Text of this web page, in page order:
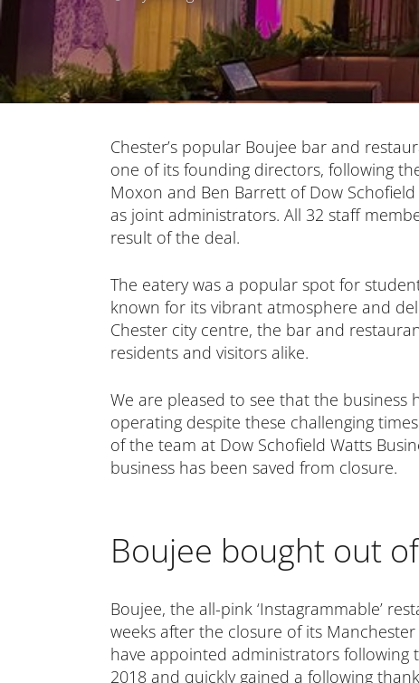
Chester’s popular Boujee bar and
one of its founding directors, following
Moxon and Ben Barrett of Dow Schofield
as joint administrators. All 32 staff
result of the deal.
The eatery was a popular spot for
known for its vibrant atmosphere and
Chester city centre, the bar and
residents and visitors alike.
We are pleased to see that the business
operating despite these challenging
of the team at Dow Schofield Watts
business has been saved from closure.
Boujee bought out
Boujee, the all-pink ‘Instagrammable’
weeks after the closure of its
have appointed administrators
2018 and quickly gained a following